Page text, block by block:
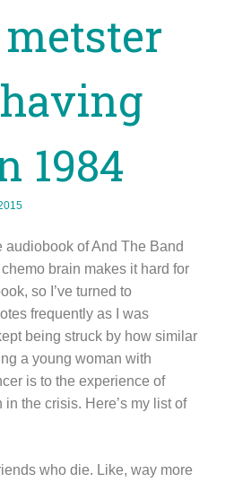
1984
audiobook of And The Band
brain makes it hard for
so I’ve turned to
frequently as I was
being struck by how similar
a young woman with
is to the experience of
the crisis. Here’s my list of
who die. Like, way more